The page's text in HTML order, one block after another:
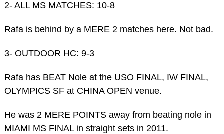
2- ALL MS MATCHES: 10-8
Rafa is behind by a MERE 2 matches here. Not bad.
3- OUTDOOR HC: 9-3
Rafa has BEAT Nole at the USO FINAL, IW FINAL,
OLYMPICS SF at CHINA OPEN venue.
He was 2 MERE POINTS away from beating nole in
MIAMI MS FINAL in straight sets in 2011.